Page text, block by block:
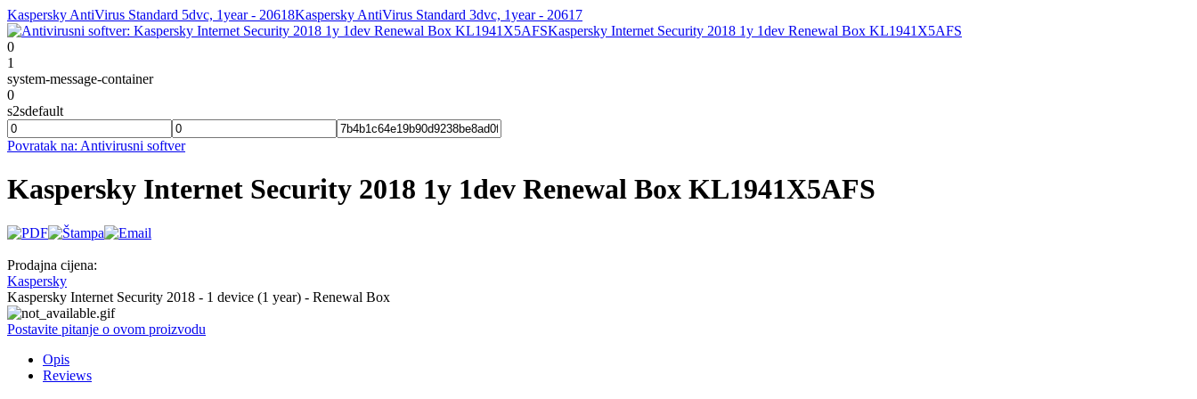
Kaspersky AntiVirus Standard 5dvc, 1year - 20618Kaspersky AntiVirus Standard 3dvc, 1year - 20617
Kaspersky Internet Security 2018 1y 1dev Renewal Box KL1941X5AFS
0
1
system-message-container
0
s2sdefault
Povratak na: Antivirusni softver
Kaspersky Internet Security 2018 1y 1dev Renewal Box KL1941X5AFS
Prodajna cijena:
Kaspersky
Kaspersky Internet Security 2018 - 1 device (1 year) - Renewal Box
Postavite pitanje o ovom proizvodu
Opis
Reviews